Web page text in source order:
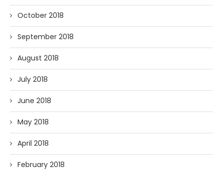
October 2018
September 2018
August 2018
July 2018
June 2018
May 2018
April 2018
February 2018